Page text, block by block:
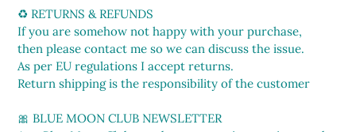
♻️ RETURNS & REFUNDS
If you are somehow not happy with your purchase,
then please contact me so we can discuss the issue.
As per EU regulations I accept returns.
Return shipping is the responsibility of the customer
🎀 BLUE MOON CLUB NEWSLETTER